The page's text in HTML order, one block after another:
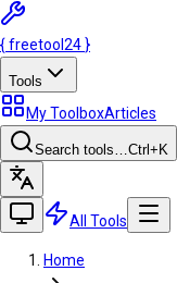
{freetool 24 }
Tools
My ToolboxArticles
Search tools…Ctrl +K
All Tools
Home